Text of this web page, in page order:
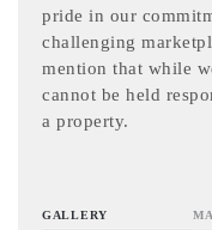
pride in our
challenging
mention that while
cannot be held
a property.
GALLERY